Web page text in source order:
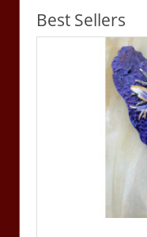
Best Sellers